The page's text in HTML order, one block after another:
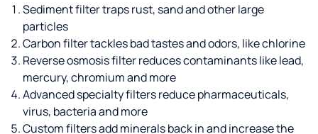
Sediment filter traps rust, sand and other large
particles
Carbon filter tackles bad tastes and odors, like chlorine
Reverse osmosis filter reduces contaminants like lead,
mercury, chromium and more
Advanced specialty filters reduce pharmaceuticals,
virus, bacteria and more
Custom filters add minerals back in and increase the